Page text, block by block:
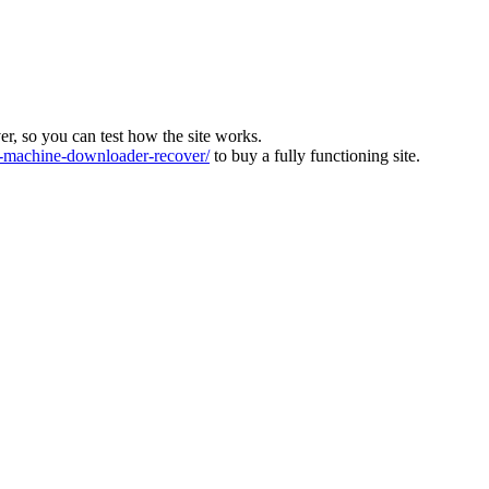
so you can test how the site works.
downloader-recover/to buy a fully functioning site.